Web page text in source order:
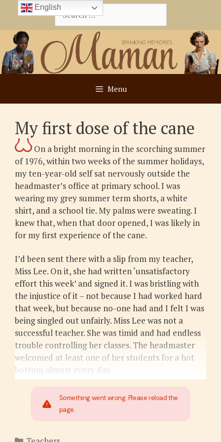
content
Search
for:
Menu
My first dose of the cane
On a bright morning in the scorching summer
of 1976, within two weeks of the summer holidays,
my ten-year-old self sat nervously outside the
headmaster’s office at primary school. I was
wearing my grey summer term shorts, a white
shirt, and a school tie. My palms were sweating. I
knew that, when that door opened, I was likely in
for my first experience of the cane.
I’d been sent there with a slip from my teacher,
Miss Lee. On it, she had written ‘unsatisfactory
effort this week’ and signed it. I was bristling with
the injustice of it – not because I had worked hard
that week, but because no-one had and I felt I was
being singled out unfairly. Miss Lee was not a
successful teacher. She was timid and had endless
trouble controlling her classes. The headmaster
welcomed at least one of her students for a hot
bottom almost every day.
Something went wrong. Please reload the
page.
Categories
English